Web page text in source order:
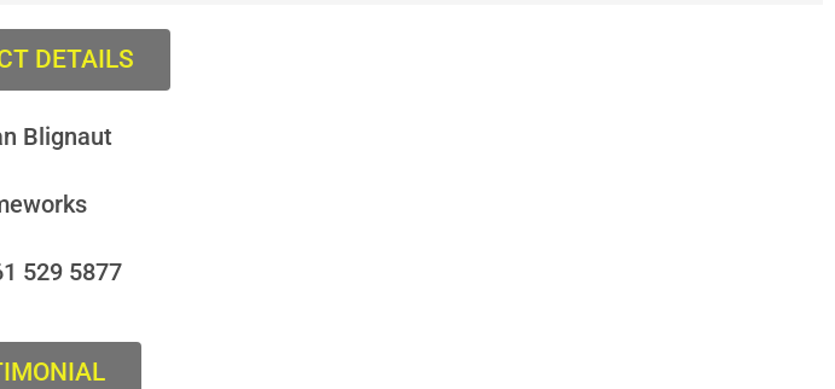
DETAILS
Blignaut
529 5877